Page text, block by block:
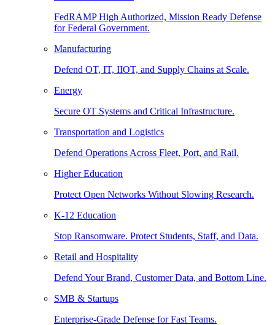
FedRAMP High Authorized, Mission Ready Defense
for Federal Government.
Manufacturing
Defend OT, IT, IIOT, and Supply Chains at Scale.
Energy
Secure OT Systems and Critical Infrastructure.
Transportation and Logistics
Defend Operations Across Fleet, Port, and Rail.
Higher Education
Protect Open Networks Without Slowing Research.
K-12 Education
Stop Ransomware. Protect Students, Staff, and Data.
Retail and Hospitality
Defend Your Brand, Customer Data, and Bottom Line.
SMB & Startups
Enterprise-Grade Defense for Fast Teams.